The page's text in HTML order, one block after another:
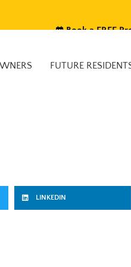
Book a FREE
FUTURE
LINKEDIN